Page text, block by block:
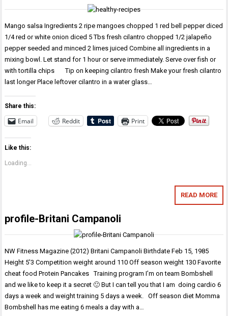
Mango salsa Ingredients 2 ripe mangoes chopped 1 red bell pepper diced
1/4 red or white onion diced 5 Tbs fresh cilantro chopped 1/2 jalapeño
pepper seeded and minced 2 limes juiced Combine all ingredients in a
mixing bowl. Let stand for 1 hour or serve immediately. Serve over fish or
with tortilla chips Tip on keeping cilantro fresh Make your fresh cilantro
last longer Place leftover cilantro in a water glass…
Share this:
Email Reddit Print
Like this:
Loading...
READ MORE
profile-Britani Campanoli
NW Fitness Magazine (2012) Britani Campanoli Birthdate Feb 15, 1985
Height 5’3 Competition weight around 110 Off season weight 130 Favorite
cheat food Protein Pancakes Training program I’m on team Bombshell
and we like to keep it a secret 🙂 But I can tell you that I am doing cardio 6
days a week and weight training 5 days a week. Off season diet Momma
Bombshell has me eating 6 meals a day with a…